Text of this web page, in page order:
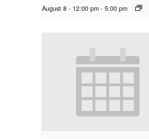
August 8 - 12:00 pm - 5:00 pm